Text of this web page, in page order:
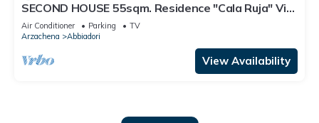
SECOND HOUSE 55sqm. Residence "Cala Ruja" Via
Monti di Mola Location Abbiadori
Air Conditioner Parking
TV
Arzachena
Abbiadori
View Availability